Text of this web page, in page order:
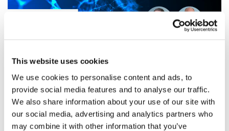
This website uses cookies
We use cookies to personalise content and ads, to
provide social media features and to analyse our traffic.
We also share information about your use of our site with
our social media, advertising and analytics partners who
may combine it with other information that you’ve
Insulin costs & pharma manufacturing